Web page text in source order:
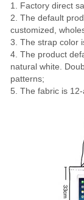
1. Factory direct
2. The default
customized,
3. The strap color
4. The product
natural white.
patterns;
5. The fabric is